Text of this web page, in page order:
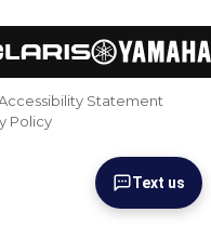
Statement
Policy
Text us